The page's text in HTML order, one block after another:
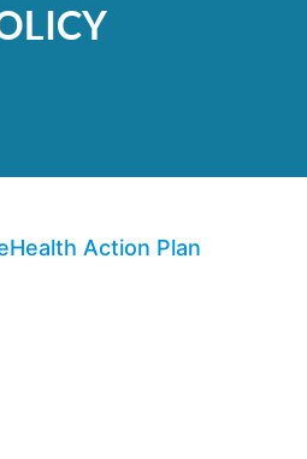
Action Plan